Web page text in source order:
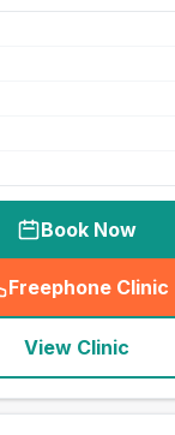
Book Now
Freephone Clinic
(
View Clinic